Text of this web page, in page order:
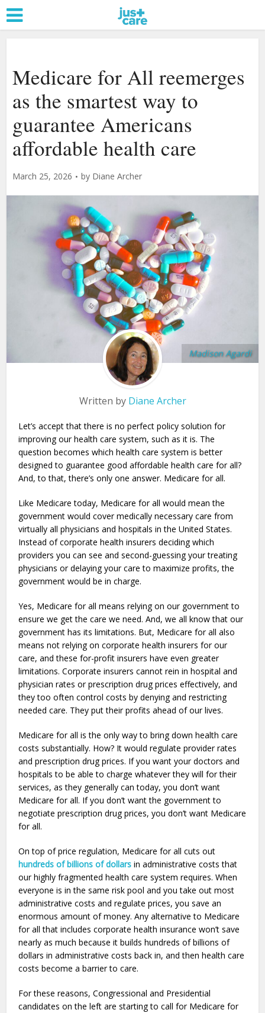
Medicare for All reemerges
as the smartest way to
guarantee Americans
affordable health care
March 25, 2026 by Diane Archer
Madison Agardi
Written by Diane Archer
Let’s accept that there is no perfect policy solution for
improving our health care system, such as it is. The
question becomes which health care system is better
designed to guarantee good affordable health care for all?
And, to that, there’s only one answer. Medicare for all.
Like Medicare today, Medicare for all would mean the
government would cover medically necessary care from
virtually all physicians and hospitals in the United States.
Instead of corporate health insurers deciding which
providers you can see and second-guessing your treating
physicians or delaying your care to maximize profits, the
government would be in charge.
Yes, Medicare for all means relying on our government to
ensure we get the care we need. And, we all know that our
government has its limitations. But, Medicare for all also
means not relying on corporate health insurers for our
care, and these for-profit insurers have even greater
limitations. Corporate insurers cannot rein in hospital and
physician rates or prescription drug prices effectively, and
they too often control costs by denying and restricting
needed care. They put their profits ahead of our lives.
Medicare for all is the only way to bring down health care
costs substantially. How? It would regulate provider rates
and prescription drug prices. If you want your doctors and
hospitals to be able to charge whatever they will for their
services, as they generally can today, you don’t want
Medicare for all. If you don’t want the government to
negotiate prescription drug prices, you don’t want Medicare
for all.
On top of price regulation, Medicare for all cuts out
hundreds of billions of dollars in administrative costs that
our highly fragmented health care system requires. When
everyone is in the same risk pool and you take out most
administrative costs and regulate prices, you save an
enormous amount of money. Any alternative to Medicare
for all that includes corporate health insurance won’t save
nearly as much because it builds hundreds of billions of
dollars in administrative costs back in, and then health care
costs become a barrier to care.
For these reasons, Congressional and Presidential
candidates on the left are starting to call for Medicare for